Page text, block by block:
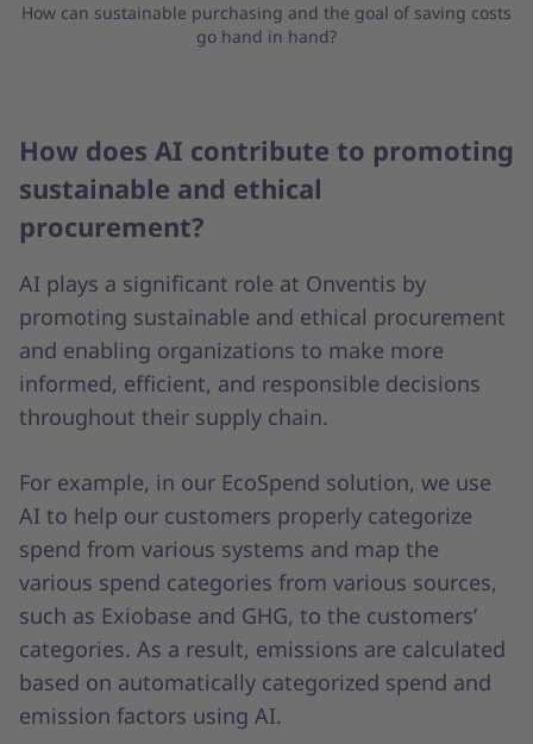
How can sustainable purchasing and the goal of saving costs
go hand in hand?
How does AI contribute to promoting
sustainable and ethical
procurement?
AI plays a significant role at Onventis by
promoting sustainable and ethical procurement
and enabling organizations to make more
informed, efficient, and responsible decisions
throughout their supply chain.
For example, in our EcoSpend solution, we use
AI to help our customers properly categorize
spend from various systems and map the
various spend categories from various sources,
such as Exiobase and GHG, to the customers’
categories. As a result, emissions are calculated
based on automatically categorized spend and
emission factors using AI.